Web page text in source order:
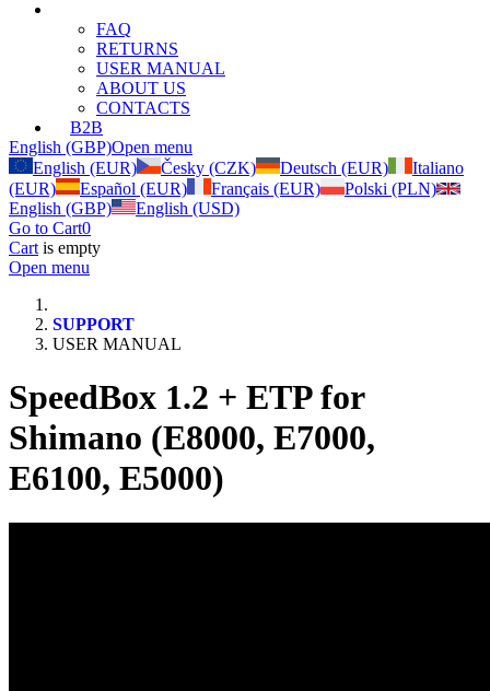
FAQ
RETURNS
USER MANUAL
ABOUT US
CONTACTS
B2B
English (GBP)Open menu
English (EUR)
Česky (CZK) Deutsch (EUR)
Italiano
(EUR)
Español (EUR) Français (EUR)
Polski (PLN)
English (GBP)
English (USD)
Go to Cart0
Cart is empty
Open menu
SUPPORT
USER MANUAL
SpeedBox 1.2 + ETP for
Shimano (E8000, E7000,
E6100, E5000)